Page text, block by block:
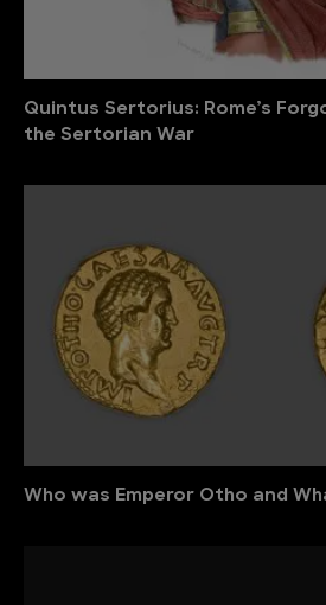
Quintus Sertorius: Rome’s
the Sertorian War
Who was Emperor Otho and